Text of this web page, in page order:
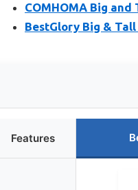
COMHOMA Big
BestGlory Big &
Features